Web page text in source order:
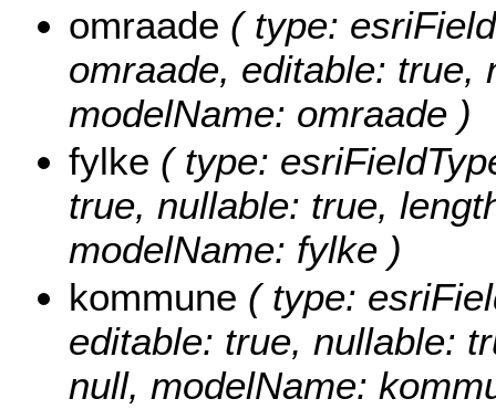
omraade ( type:
omraade, editable: true,
modelName: omraade )
fylke ( type:
true, nullable: true,
modelName: fylke )
kommune ( type:
editable: true, nullable:
null, modelName: